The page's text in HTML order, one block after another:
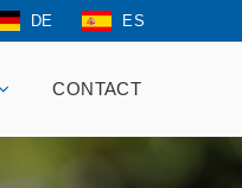
DE ES
CONTACT